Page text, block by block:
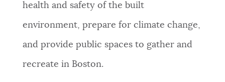
health and safety of the built
environment, prepare for climate change,
and provide public spaces to gather and
recreate in Boston.